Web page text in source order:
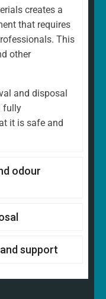
creates a
that requires
This
other
and disposal
fully
it is safe and
odour
support